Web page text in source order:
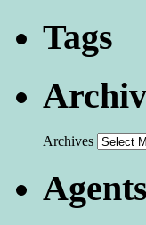
Tags
Archives